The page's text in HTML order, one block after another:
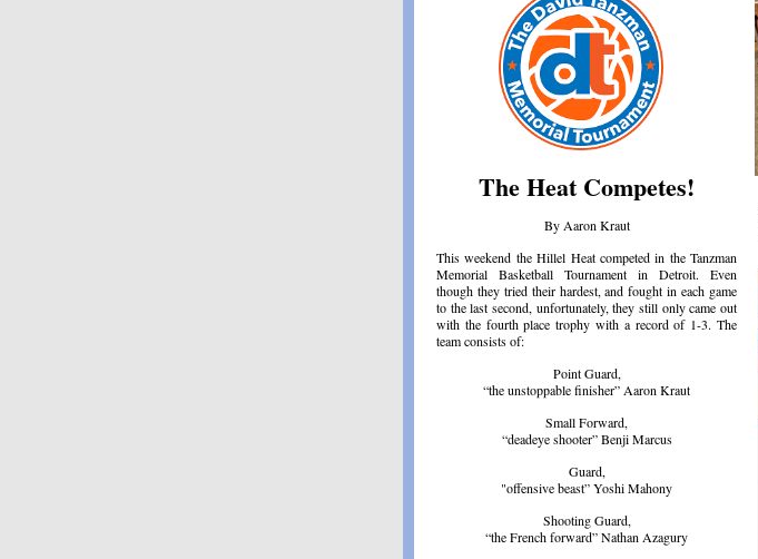
The Heat Competes!
By Aaron Kraut
This weekend the Hillel Heat competed in the Tanzman
Memorial Basketball Tournament in Detroit. Even
though they tried their hardest, and fought in each game
to the last second, unfortunately, they still only came out
with the fourth place trophy with a record of 1-3. The
team consists of:
Point Guard,
“the unstoppable finisher” Aaron Kraut
Small Forward,
“deadeye shooter” Benji Marcus
Guard,
"offensive beast” Yoshi Mahony
Shooting Guard,
“the French forward” Nathan Azagury